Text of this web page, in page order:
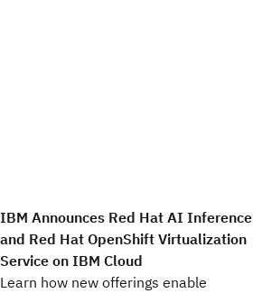
IBM Announces Red Hat AI Inference
and Red Hat OpenShift Virtualization
Service on IBM Cloud
Learn how new offerings enable